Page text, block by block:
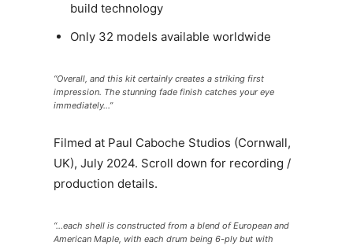
build technology
Only 32 models available worldwide
“Overall, and this kit certainly creates a striking first
impression. The stunning fade finish catches your eye
immediately…”
Filmed at Paul Caboche Studios (Cornwall,
UK), July 2024. Scroll down for recording /
production details.
“…each shell is constructed from a blend of European and
American Maple, with each drum being 6-ply but with